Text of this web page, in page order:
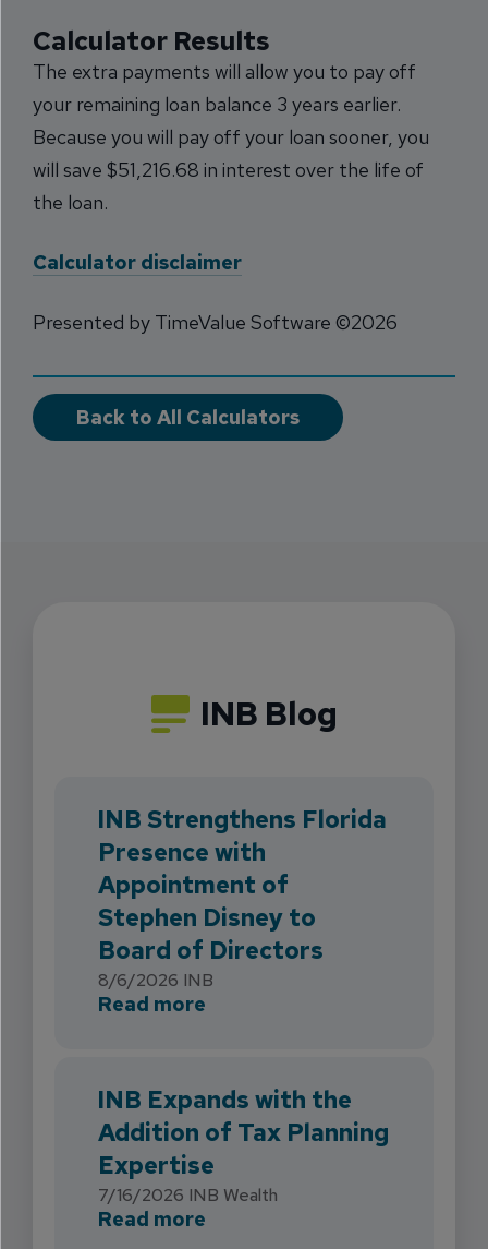
Calculator Results
The extra payments will allow you to pay off
your remaining loan balance 3 years earlier.
Because you will pay off your loan sooner, you
will save $51,216.68 in interest over the life of
the loan.
Calculator disclaimer
Presented by TimeValue Software ©2026
Back to All Calculators
INB Blog
INB Strengthens Florida
Presence with
Appointment of
Stephen Disney to
Board of Directors
8/6/2026 INB
Read more
INB Expands with the
Addition of Tax Planning
Expertise
7/16/2026 INB Wealth
Read more